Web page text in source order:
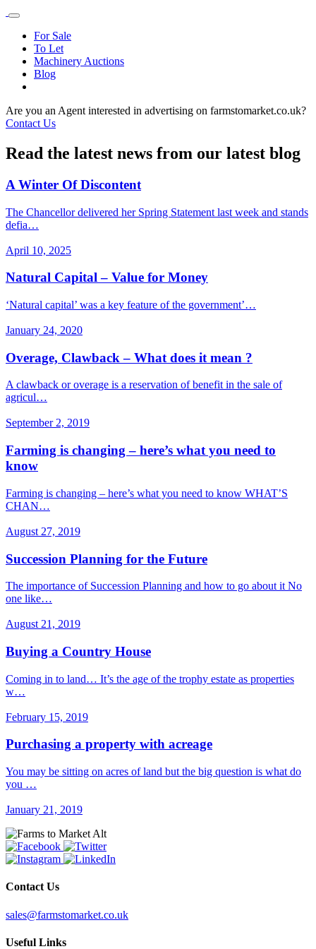
For Sale
To Let
Machinery Auctions
Blog
Are you an Agent interested in advertising on farmstomarket.co.uk?
Contact Us
Read the latest news from our latest blog
A Winter Of Discontent
The Chancellor delivered her Spring Statement last week and stands
defia…
April 10, 2025
Natural Capital – Value for Money
‘Natural capital’ was a key feature of the government’…
January 24, 2020
Overage, Clawback – What does it mean ?
A clawback or overage is a reservation of benefit in the sale of
agricul…
September 2, 2019
Farming is changing – here’s what you need to
know
Farming is changing – here’s what you need to know WHAT’S
CHAN…
August 27, 2019
Succession Planning for the Future
The importance of Succession Planning and how to go about it No
one like…
August 21, 2019
Buying a Country House
Coming in to land… It’s the age of the trophy estate as properties
w…
February 15, 2019
Purchasing a property with acreage
You may be sitting on acres of land but the big question is what do
you …
January 21, 2019
Contact Us
sales@farmstomarket.co.uk
Useful Links